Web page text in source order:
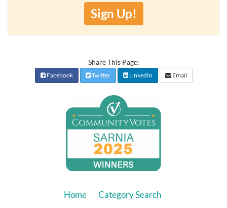
Sign Up!
Share This Page:
Facebook Twitter LinkedIn Email
Home
Category Search